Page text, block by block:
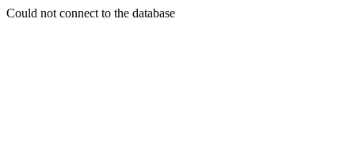
Could not connect to the database